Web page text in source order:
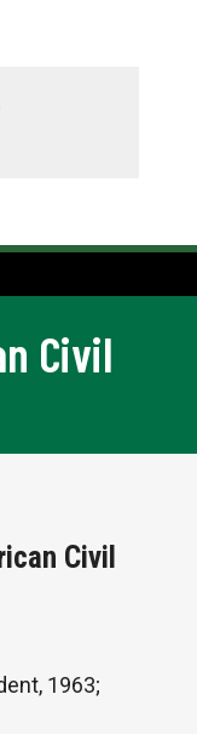
Civil
Civil
1963;